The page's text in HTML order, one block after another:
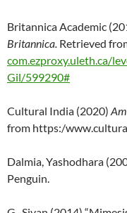
Britannica Academic
Britannica. Retrieved
com.ezproxy.uleth.ca/
Gil/599290#
Cultural India (2020)
from https:/
Dalmia, Yashodhara
Penguin.